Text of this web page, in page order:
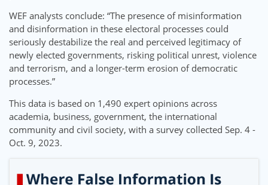
WEF analysts conclude: “The presence of misinformation
and disinformation in these electoral processes could
seriously destabilize the real and perceived legitimacy of
newly elected governments, risking political unrest, violence
and terrorism, and a longer-term erosion of democratic
processes.”
This data is based on 1,490 expert opinions across
academia, business, government, the international
community and civil society, with a survey collected Sep. 4 -
Oct. 9, 2023.